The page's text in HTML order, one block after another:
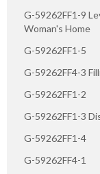
G-59262FF1-9
Woman's Home
G-59262FF1-5
G-59262FF4-3
G-59262FF1-2
G-59262FF1-3
G-59262FF1-4
G-59262FF4-1